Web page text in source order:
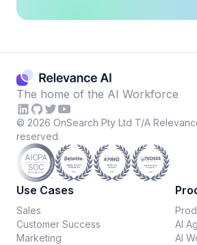
The home of the AI Workforce
© 2026 OnSearch Pty Ltd T/A
reserved.
Use Cases
Sales
Customer Success
Marketing
AI
AI